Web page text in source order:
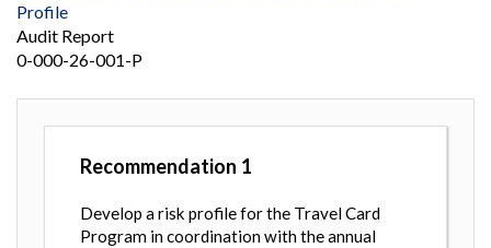
Profile
Audit Report
0-000-26-001-P
Recommendation 1
Develop a risk profile for the Travel Card
Program in coordination with the annual